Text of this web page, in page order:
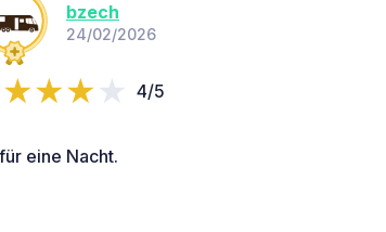
bzech
24/02/2026
4/5
eine Nacht.